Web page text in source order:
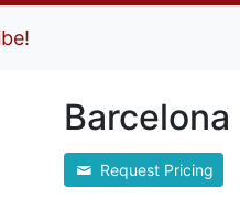
Barcelona
Request Pricing